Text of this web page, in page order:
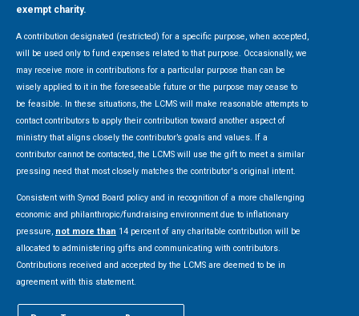
exempt charity.
A contribution designated (restricted) for a specific purpose, when accepted,
will be used only to fund expenses related to that purpose. Occasionally, we
may receive more in contributions for a particular purpose than can be
wisely applied to it in the foreseeable future or the purpose may cease to
be feasible. In these situations, the LCMS will make reasonable attempts to
contact contributors to apply their contribution toward another aspect of
ministry that aligns closely the contributor’s goals and values. If a
contributor cannot be contacted, the LCMS will use the gift to meet a similar
pressing need that most closely matches the contributor's original intent.
Consistent with Synod Board policy and in recognition of a more challenging
economic and philanthropic/fundraising environment due to inflationary
pressure, not more than 14 percent of any charitable contribution will be
allocated to administering gifts and communicating with contributors.
Contributions received and accepted by the LCMS are deemed to be in
agreement with this statement.